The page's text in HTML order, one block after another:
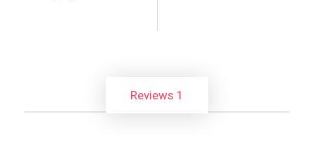
Reviews 1